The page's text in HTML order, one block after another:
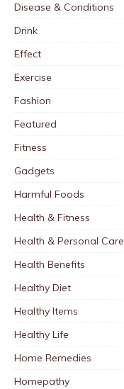
Disease & Conditions
Drink
Effect
Exercise
Fashion
Featured
Fitness
Gadgets
Harmful Foods
Health & Fitness
Health & Personal Care
Health Benefits
Healthy Diet
Healthy Items
Healthy Life
Home Remedies
Homepathy